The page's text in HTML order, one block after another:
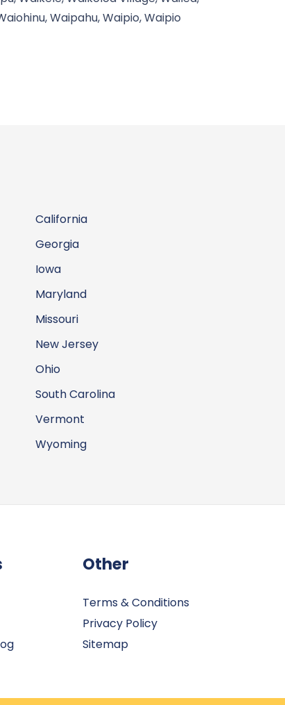
Waipahu, Waipio, Waipio
California
Georgia
Iowa
Maryland
Missouri
New Jersey
Ohio
South Carolina
Vermont
Wyoming
Other
Terms & Conditions
Privacy Policy
Sitemap